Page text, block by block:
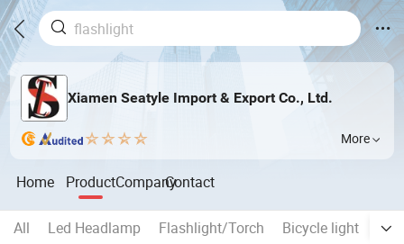
Xiamen Seatyle Import & Export Co., Ltd.
More
Home ProductCompanyContact
All Led Headlamp Flashlight/Torch Bicycle light